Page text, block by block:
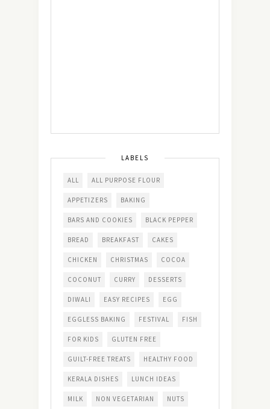
LABELS
ALL ALL PURPOSE FLOUR
APPETIZERS BAKING
BARS AND COOKIES BLACK PEPPER
BREAD BREAKFAST CAKES
CHICKEN CHRISTMAS COCOA
COCONUT CURRY DESSERTS
DIWALI EASY RECIPES EGG
EGGLESS BAKING FESTIVAL FISH
FOR KIDS GLUTEN FREE
GUILT-FREE TREATS HEALTHY FOOD
KERALA DISHES LUNCH IDEAS
MILK NON VEGETARIAN NUTS